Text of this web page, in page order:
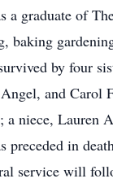
a graduate of
baking
by four
and Carol
a niece, Lauren
preceded in
service will